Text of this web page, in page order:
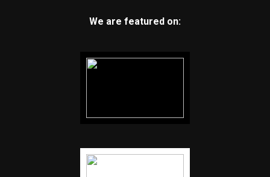
We are featured on: